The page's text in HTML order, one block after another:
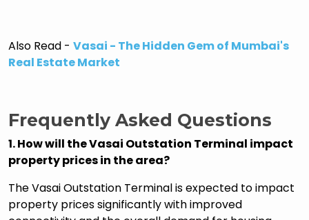
Also Read - Vasai - The Hidden Gem of Mumbai's
Real Estate Market
Frequently Asked Questions
1. How will the Vasai Outstation Terminal impact
property prices in the area?
The Vasai Outstation Terminal is expected to impact
property prices significantly with improved